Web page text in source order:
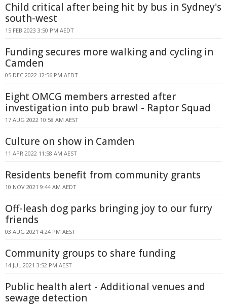
Child critical after being hit by bus in Sydney's
south-west
15 FEB 2023 3:50 PM AEDT
Funding secures more walking and cycling in
Camden
05 DEC 2022 12:56 PM AEDT
Eight OMCG members arrested after
investigation into pub brawl - Raptor Squad
17 AUG 2022 10:58 AM AEST
Culture on show in Camden
11 APR 2022 11:58 AM AEST
Residents benefit from community grants
10 NOV 2021 9:44 AM AEDT
Off-leash dog parks bringing joy to our furry
friends
03 AUG 2021 4:24 PM AEST
Community groups to share funding
14 JUL 2021 3:52 PM AEST
Public health alert - Additional venues and
sewage detection